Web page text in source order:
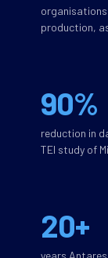
production,
90%
reduction in
TEI study of
20+
years